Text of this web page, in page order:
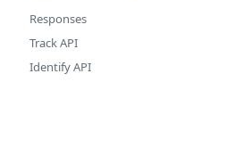
Responses
Track API
Identify API